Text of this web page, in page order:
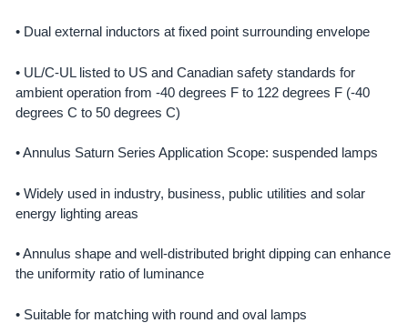
• Dual external inductors at fixed point surrounding envelope
• UL/C-UL listed to US and Canadian safety standards for
ambient operation from -40 degrees F to 122 degrees F (-40
degrees C to 50 degrees C)
• Annulus Saturn Series Application Scope: suspended lamps
• Widely used in industry, business, public utilities and solar
energy lighting areas
• Annulus shape and well-distributed bright dipping can enhance
the uniformity ratio of luminance
• Suitable for matching with round and oval lamps